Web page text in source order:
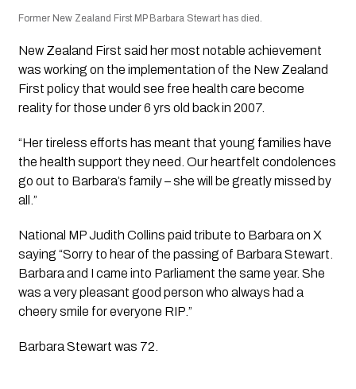
Former New Zealand First MP Barbara Stewart has died.
New Zealand First said her most notable achievement
was working on the implementation of the New Zealand
First policy that would see free health care become
reality for those under 6 yrs old back in 2007.
“Her tireless efforts has meant that young families have
the health support they need. Our heartfelt condolences
go out to Barbara’s family – she will be greatly missed by
all.”
National MP Judith Collins paid tribute to Barbara on X
saying “Sorry to hear of the passing of Barbara Stewart.
Barbara and I came into Parliament the same year. She
was a very pleasant good person who always had a
cheery smile for everyone RIP.”
Barbara Stewart was 72.